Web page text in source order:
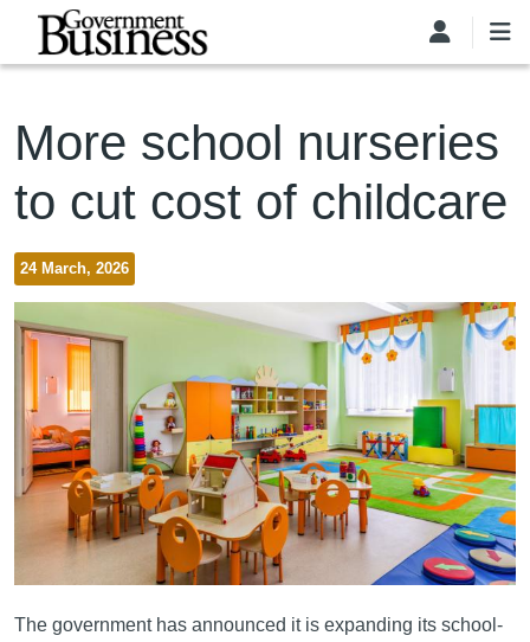
Skip to main content
More school nurseries
to cut cost of childcare
24 March, 2026
The government has announced it is expanding its school-